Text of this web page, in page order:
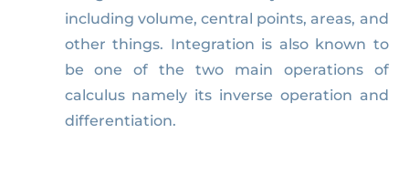
including volume, central points, areas, and
other things. Integration is also known to
be one of the two main operations of
calculus namely its inverse operation and
differentiation.